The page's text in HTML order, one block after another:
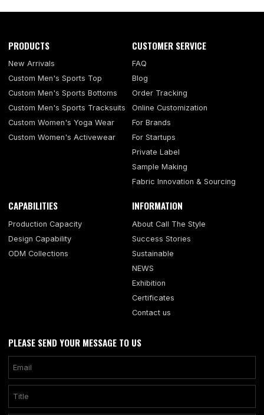
PRODUCTS
New Arrivals
Custom Men's Sports Top
Custom Men's Sports Bottoms
Custom Men's Sports Tracksuits
Custom Women's Yoga Wear
Custom Women's Activewear
CUSTOMER SERVICE
FAQ
Blog
Order Tracking
Online Customization
For Brands
For Startups
Private Label
Sample Making
Fabric Innovation & Sourcing
CAPABILITIES
Production Capacity
Design Capability
ODM Collections
INFORMATION
About Call The Style
Success Stories
Sustainable
NEWS
Exhibition
Certificates
Contact us
PLEASE SEND YOUR MESSAGE TO US